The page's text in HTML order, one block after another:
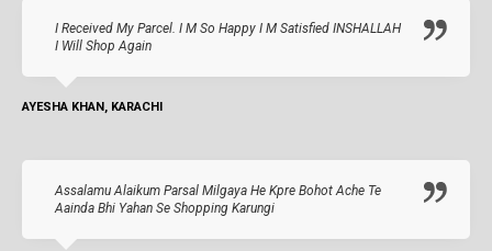
I Received My Parcel. I M So Happy I M Satisfied INSHALLAH
I Will Shop Again
AYESHA KHAN, KARACHI
Assalamu Alaikum Parsal Milgaya He Kpre Bohot Ache Te
Aainda Bhi Yahan Se Shopping Karungi